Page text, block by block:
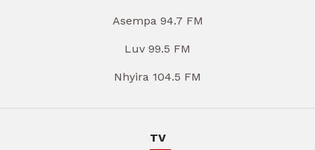
Asempa 94.7 FM
Luv 99.5 FM
Nhyira 104.5 FM
TV